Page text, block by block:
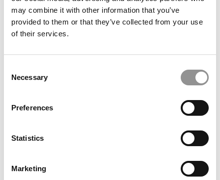
may combine it with other information that you’ve
provided to them or that they’ve collected from your use
of their services.
Selection
Necessary
Preferences
Statistics
Marketing
Stanford GSB MBA Class Of 2027: Diversity
Final Interview With John A. Byrne: Reflections On